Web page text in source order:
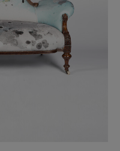
Wallpaper
FABRIC